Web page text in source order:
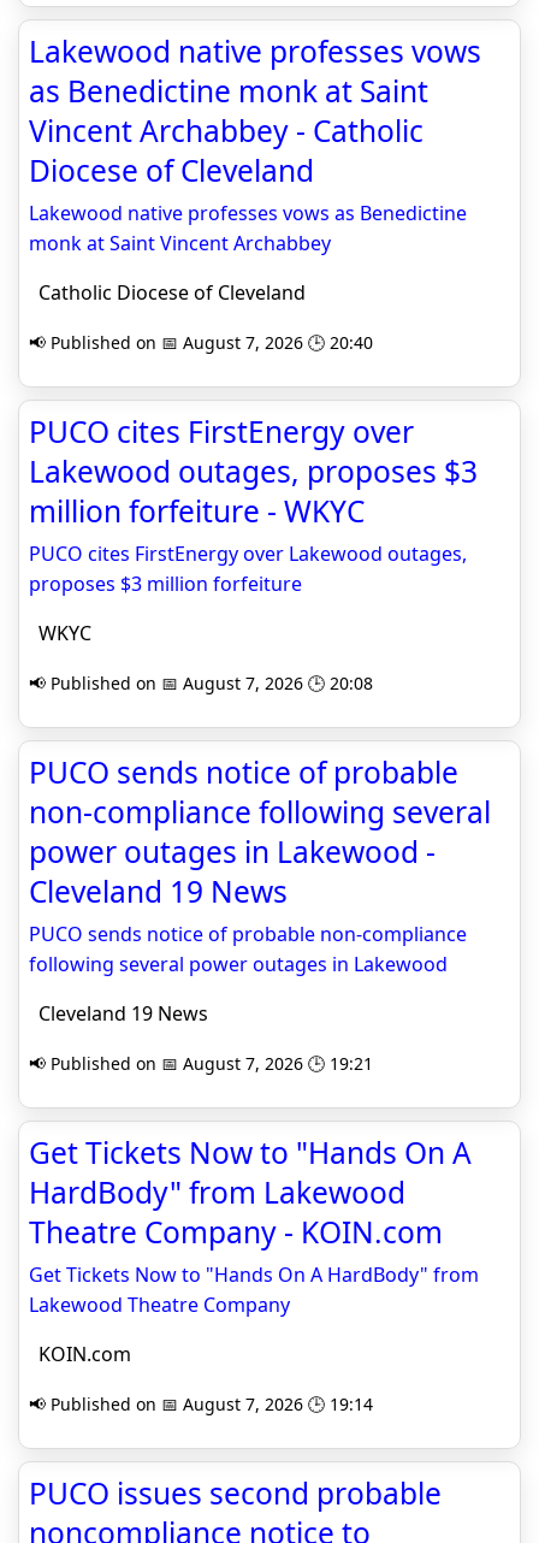
Lakewood native professes vows
as Benedictine monk at Saint
Vincent Archabbey - Catholic
Diocese of Cleveland
Lakewood native professes vows as Benedictine
monk at Saint Vincent Archabbey
Catholic Diocese of Cleveland
📢 Published on 📅 August 7, 2026 🕒 20:40
PUCO cites FirstEnergy over
Lakewood outages, proposes $3
million forfeiture - WKYC
PUCO cites FirstEnergy over Lakewood outages,
proposes $3 million forfeiture
WKYC
📢 Published on 📅 August 7, 2026 🕒 20:08
PUCO sends notice of probable
non-compliance following several
power outages in Lakewood -
Cleveland 19 News
PUCO sends notice of probable non-compliance
following several power outages in Lakewood
Cleveland 19 News
📢 Published on 📅 August 7, 2026 🕒 19:21
Get Tickets Now to "Hands On A
HardBody" from Lakewood
Theatre Company - KOIN.com
Get Tickets Now to "Hands On A HardBody" from
Lakewood Theatre Company
KOIN.com
📢 Published on 📅 August 7, 2026 🕒 19:14
PUCO issues second probable
non­com­pliance notice to